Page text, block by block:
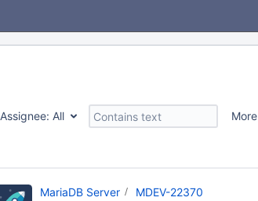
Assignee: All More
MariaDB Server MDEV-22370